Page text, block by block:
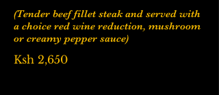
(Tender beef fillet steak and served with
a choice red wine reduction, mushroom
or creamy pepper sauce)
Ksh 2,650